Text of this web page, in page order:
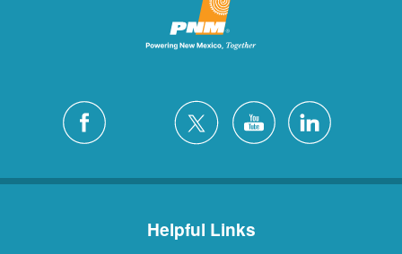
Helpful Links